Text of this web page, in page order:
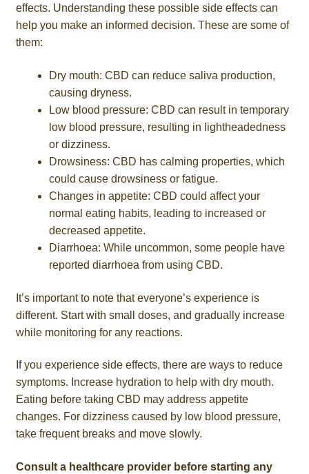
effects. Understanding these possible side effects can
help you make an informed decision. These are some of
them:
Dry mouth: CBD can reduce saliva production,
causing dryness.
Low blood pressure: CBD can result in temporary
low blood pressure, resulting in lightheadedness
or dizziness.
Drowsiness: CBD has calming properties, which
could cause drowsiness or fatigue.
Changes in appetite: CBD could affect your
normal eating habits, leading to increased or
decreased appetite.
Diarrhoea: While uncommon, some people have
reported diarrhoea from using CBD.
It’s important to note that everyone’s experience is
different. Start with small doses, and gradually increase
while monitoring for any reactions.
If you experience side effects, there are ways to reduce
symptoms. Increase hydration to help with dry mouth.
Eating before taking CBD may address appetite
changes. For dizziness caused by low blood pressure,
take frequent breaks and move slowly.
Consult a healthcare provider before starting any